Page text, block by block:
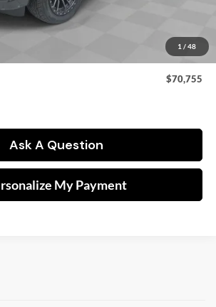
1 / 48
-$7,838
$249
$70,755
Ask A Question
My Payment